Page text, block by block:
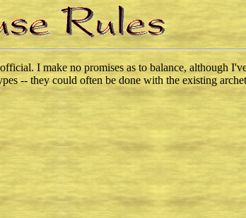
I make no promises as to balance, although
-- they could often be done with the existing